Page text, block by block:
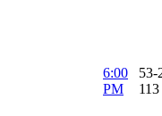
6:00
PM
53-